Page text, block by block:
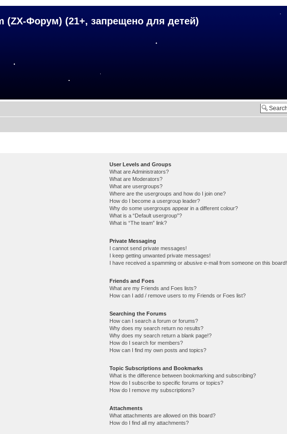
(ZX-Форум) (21+, запрещено для детей)
User Levels and Groups
What are Administrators?
What are Moderators?
What are usergroups?
Where are the usergroups and how do I join one?
How do I become a usergroup leader?
Why do some usergroups appear in a different colour?
What is a “Default usergroup”?
What is “The team” link?
Private Messaging
I cannot send private messages!
I keep getting unwanted private messages!
I have received a spamming or abusive e-mail from someone on this board!
Friends and Foes
What are my Friends and Foes lists?
How can I add / remove users to my Friends or Foes list?
Searching the Forums
How can I search a forum or forums?
Why does my search return no results?
Why does my search return a blank page!?
How do I search for members?
How can I find my own posts and topics?
Topic Subscriptions and Bookmarks
What is the difference between bookmarking and subscribing?
How do I subscribe to specific forums or topics?
How do I remove my subscriptions?
Attachments
What attachments are allowed on this board?
How do I find all my attachments?